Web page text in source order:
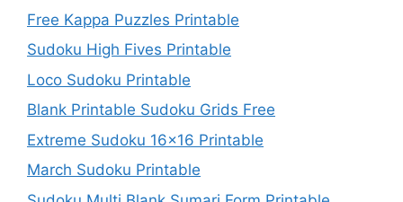
Free Kappa Puzzles Printable
Sudoku High Fives Printable
Loco Sudoku Printable
Blank Printable Sudoku Grids Free
Extreme Sudoku 16×16 Printable
March Sudoku Printable